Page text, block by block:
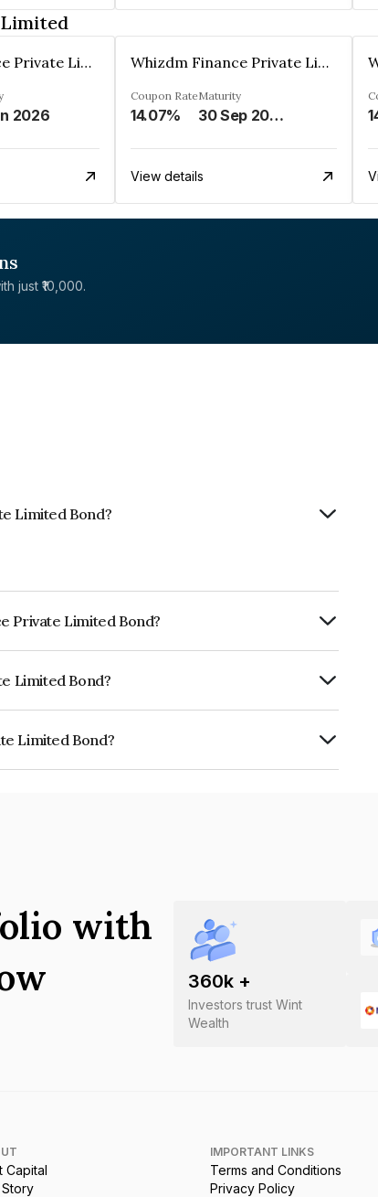
Whizdm Finance Private Limited
2026
Whizdm Finance Private Limited
Coupon Rate
14.07%
Maturity
30 Sep 2026
View details
just ₹10,000.
Limited Bond?
Private Limited Bond?
Limited Bond?
Limited Bond?
360k +
Investors trust Wint
Wealth
with
Capital
IMPORTANT LINKS
Terms and Conditions
Privacy Policy